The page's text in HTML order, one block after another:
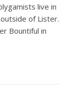
live in
of Lister.
Bountiful in